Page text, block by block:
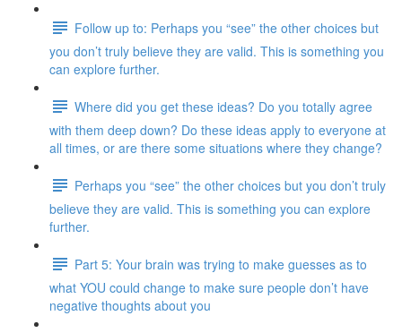
Follow up to: Perhaps you “see” the other choices but
you don’t truly believe they are valid. This is something you
can explore further.
Where did you get these ideas? Do you totally agree
with them deep down? Do these ideas apply to everyone at
all times, or are there some situations where they change?
Perhaps you “see” the other choices but you don’t truly
believe they are valid. This is something you can explore
further.
Part 5: Your brain was trying to make guesses as to
what YOU could change to make sure people don’t have
negative thoughts about you